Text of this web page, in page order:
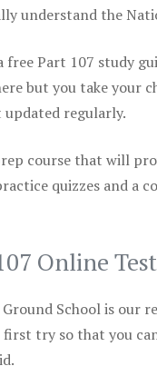
understand the
free Part 107 study
but you take your
updated regularly.
course that will
quizzes and
Online
School is our
try so that you